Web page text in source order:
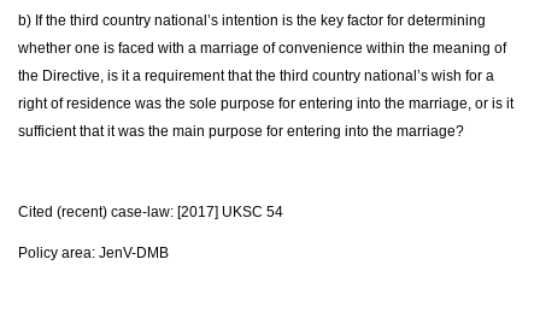
b) If the third country national’s intention is the key factor for determining
whether one is faced with a marriage of convenience within the meaning of
the Directive, is it a requirement that the third country national’s wish for a
right of residence was the sole purpose for entering into the marriage, or is it
sufficient that it was the main purpose for entering into the marriage?
Cited (recent) case-law: [2017] UKSC 54
Policy area: JenV-DMB